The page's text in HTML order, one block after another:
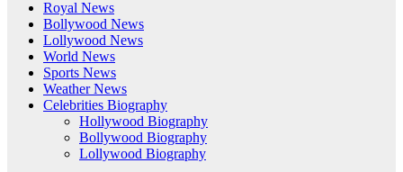
Royal News
Bollywood News
Lollywood News
World News
Sports News
Weather News
Celebrities Biography
Hollywood Biography
Bollywood Biography
Lollywood Biography